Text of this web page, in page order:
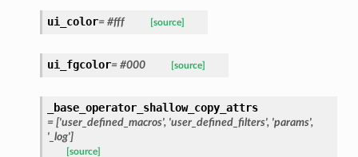
ui_color= #fff [source]
ui_fgcolor= #000 [source]
_base_operator_shallow_copy_attrs
= ['user_defined_macros', 'user_defined_filters', 'params',
'_log']
[source]